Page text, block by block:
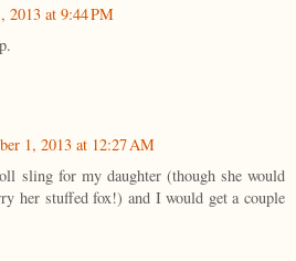
2013 at 9:44 PM
1, 2013 at 12:27 AM
sling for my daughter (though she would
her stuffed fox!) and I would get a couple